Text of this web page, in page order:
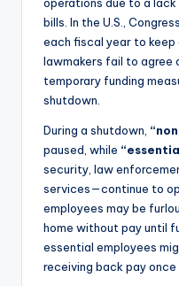
operations due to a
bills. In the U.S.,
each fiscal year to keep
lawmakers fail to agree
temporary funding
shutdown.
During a shutdown,
paused, while
security, law
services—continue to
employees may be
home without pay until
essential employees
receiving back pay